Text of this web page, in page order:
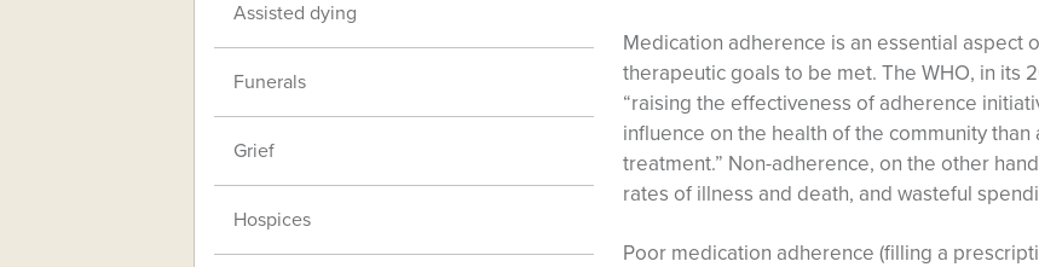
Medication adherence is an essential aspect
therapeutic goals to be met. The WHO, in its
“raising the effectiveness of adherence
influence on the health of the community
treatment.” Non-adherence, on the other
rates of illness and death, and wasteful
Poor medication adherence (filling a
Assisted dying
Funerals
Grief
Hospices